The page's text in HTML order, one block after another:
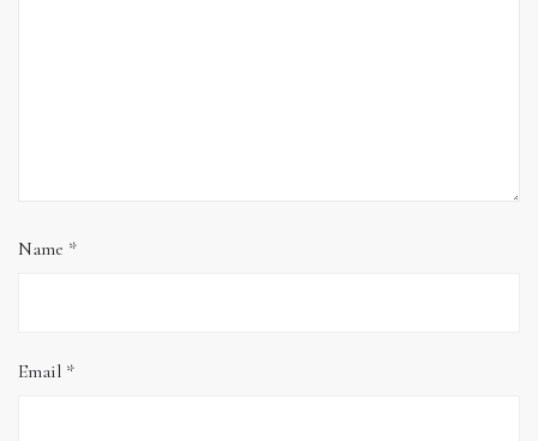
Name *
Email *